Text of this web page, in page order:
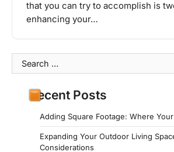
that you can try to accomplish is
enhancing your…
Search
for:
Recent Posts
Adding Square Footage: Where
Expanding Your Outdoor Living
Considerations